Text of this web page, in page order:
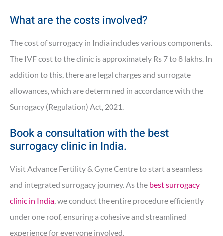
What are the costs involved?
The cost of surrogacy in India includes various components.
The IVF cost to the clinic is approximately Rs 7 to 8 lakhs. In
addition to this, there are legal charges and surrogate
allowances, which are determined in accordance with the
Surrogacy (Regulation) Act, 2021.
Book a consultation with the best
surrogacy clinic in India.
Visit Advance Fertility & Gyne Centre to start a seamless
and integrated surrogacy journey. As the best surrogacy
clinic in India, we conduct the entire procedure efficiently
under one roof, ensuring a cohesive and streamlined
experience for everyone involved.